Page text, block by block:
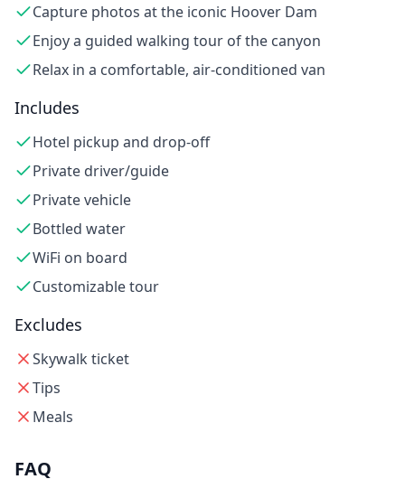
Capture photos at the iconic Hoover Dam
Enjoy a guided walking tour of the canyon
Relax in a comfortable, air-conditioned van
Includes
Hotel pickup and drop-off
Private driver/guide
Private vehicle
Bottled water
WiFi on board
Customizable tour
Excludes
Skywalk ticket
Tips
Meals
FAQ